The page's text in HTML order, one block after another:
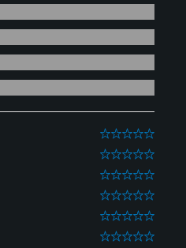
0
0
0
0
0
0